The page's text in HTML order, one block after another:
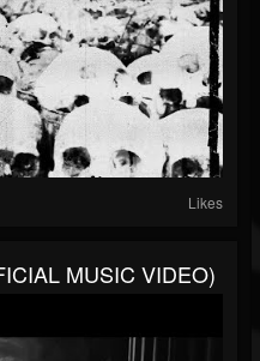
Likes
MUSIC VIDEO)